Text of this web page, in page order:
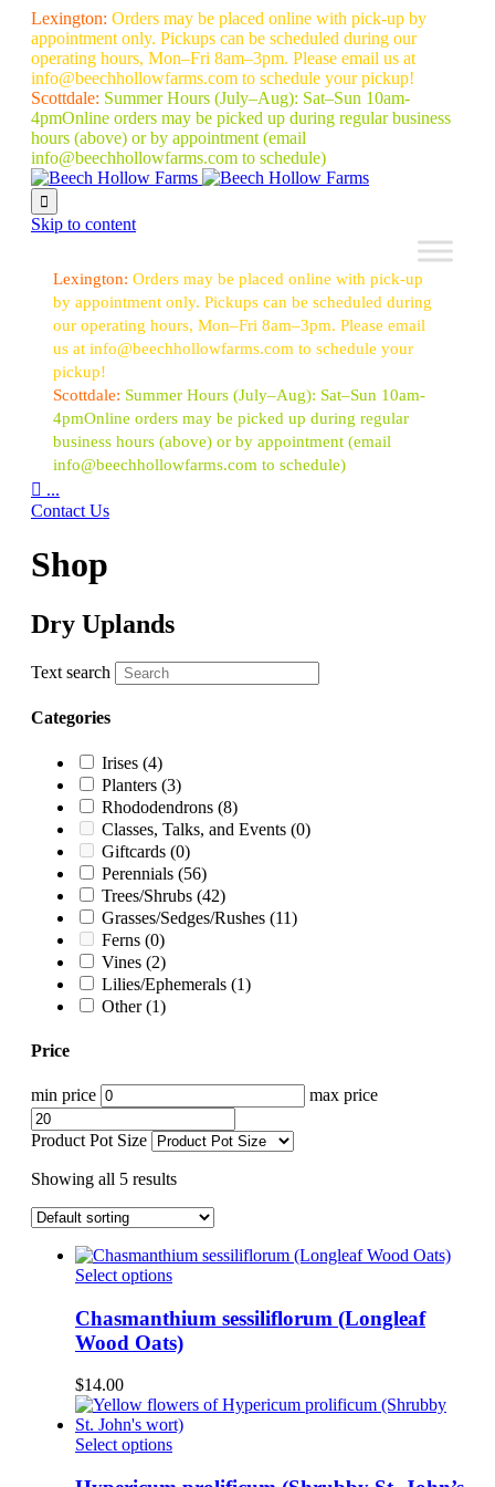
Lexington: Orders may be placed online with pick-up by
appointment only. Pickups can be scheduled during our
operating hours, Mon–Fri 8am–3pm. Please email us at
info@beechhollowfarms.com to schedule your pickup!
Scottdale: Summer Hours (July–Aug): Sat–Sun 10am-
4pmOnline orders may be picked up during regular business
hours (above) or by appointment (email
info@beechhollowfarms.com to schedule)

Skip to content
Lexington: Orders may be placed online with pick-up
by appointment only. Pickups can be scheduled during
our operating hours, Mon–Fri 8am–3pm. Please email
us at info@beechhollowfarms.com to schedule your
pickup!
Scottdale: Summer Hours (July–Aug): Sat–Sun 10am-
4pmOnline orders may be picked up during regular
business hours (above) or by appointment (email
info@beechhollowfarms.com to schedule)
 ...
Contact Us
Shop
Dry Uplands
Text search
Categories
Irises (4)
Planters (3)
Rhododendrons (8)
Classes, Talks, and Events (0)
Giftcards (0)
Perennials (56)
Trees/Shrubs (42)
Grasses/Sedges/Rushes (11)
Ferns (0)
Vines (2)
Lilies/Ephemerals (1)
Other(1)
Price
min price max price
Product Pot Size
Showing all 5 results
Select optionsThis
has
multiple
variants.
may
be
chosen
Chasmanthium sessiliflorum (Longleaf
Wood Oats)
$14.00
Select optionsThis